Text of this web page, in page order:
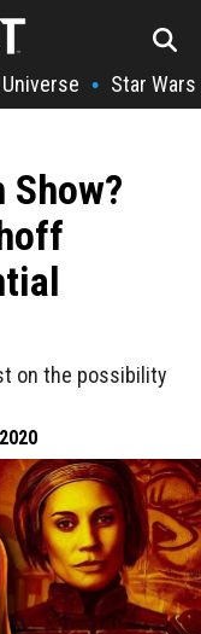
Universe • Star Wars
Show?
on the possibility